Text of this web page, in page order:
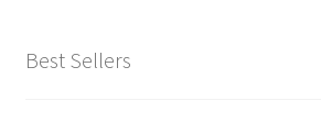
Best Sellers